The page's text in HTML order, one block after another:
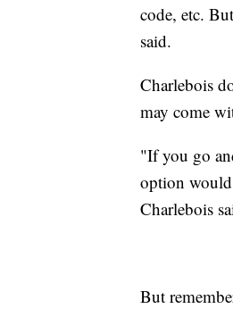
code, etc.
said.
Charlebois
may come
"If you go
option
Charlebois
But